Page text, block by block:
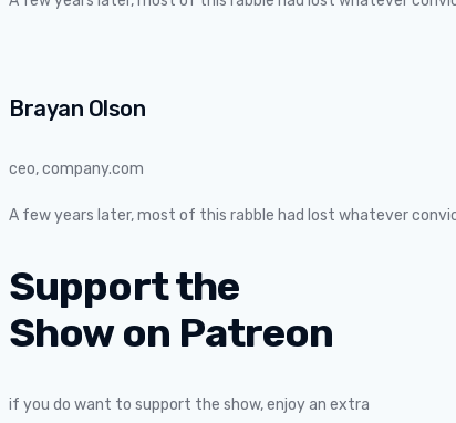
Brayan Olson
ceo, company.com
A few years later, most of this rabble had lost whatever
Support the
Show on Patreon
if you do want to support the show, enjoy an extra